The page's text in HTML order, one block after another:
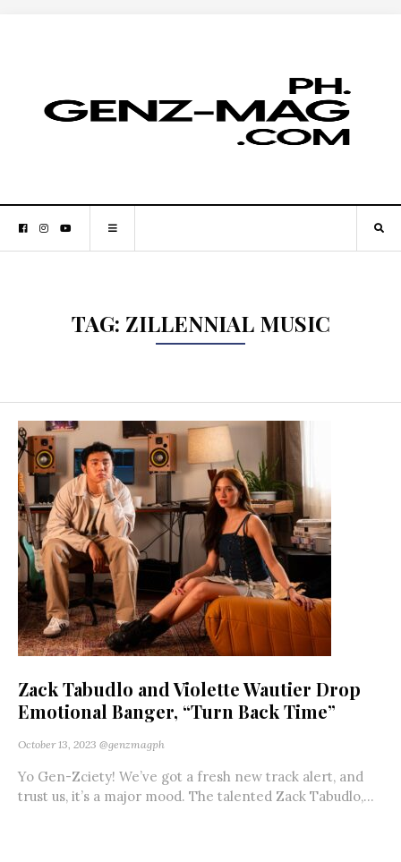
TAG: ZILLENNIAL MUSIC
Zack Tabudlo and Violette Wautier Drop
Emotional Banger, “Turn Back Time”
October 13, 2023 @genzmagph
Yo Gen-Zciety! We’ve got a fresh new track alert, and
trust us, it’s a major mood. The talented Zack Tabudlo,...